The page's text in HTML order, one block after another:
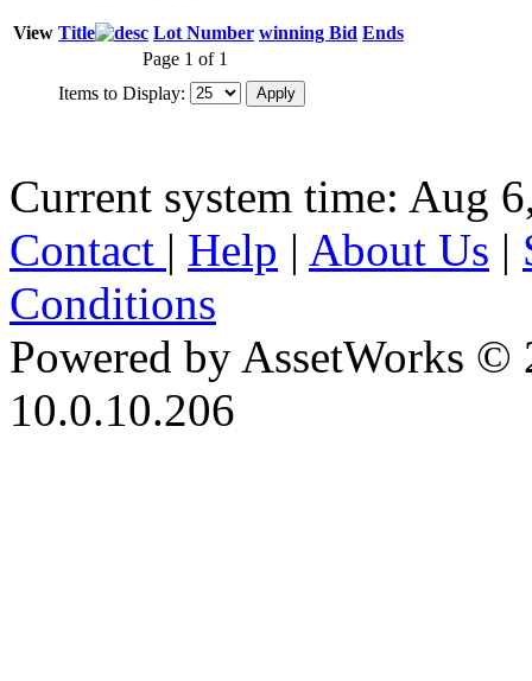
View Title Lot Number winning Bid Ends
Page 1 of 1
Items to Display:
Current system time: Aug
Contact | Help | About Us |
Conditions
Powered by AssetWorks ©
10.0.10.206